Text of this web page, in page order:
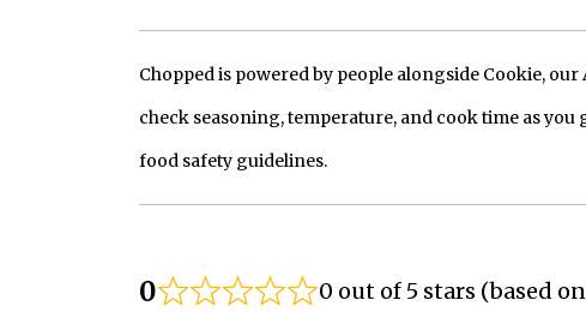
Chopped is powered by people alongside Cookie,
check seasoning, temperature, and cook time as
food safety guidelines.
0 0 out of 5 stars (based